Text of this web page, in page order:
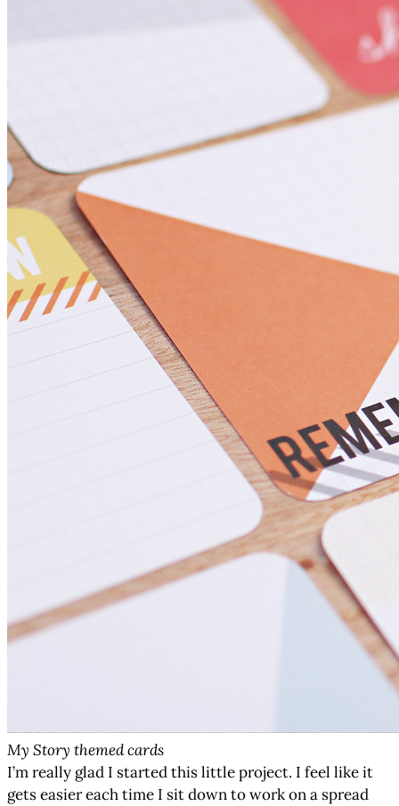
My Story themed cards
I’m really glad I started this little project. I feel like it
gets easier each time I sit down to work on a spread